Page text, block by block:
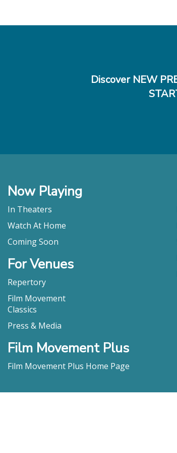
Discover NEW
Now Playing
In Theaters
Watch At Home
Coming Soon
For Venues
Repertory
Film Movement
Classics
Press & Media
Film Movement Plus
Film Movement Plus Home Page